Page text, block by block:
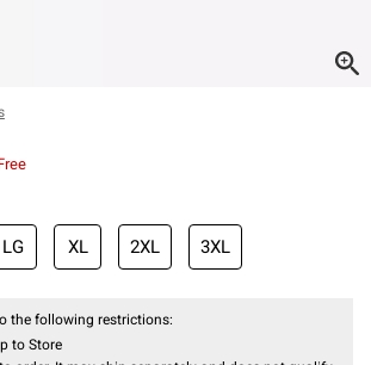
LG XL 2XL 3XL
the following restrictions:
to Store